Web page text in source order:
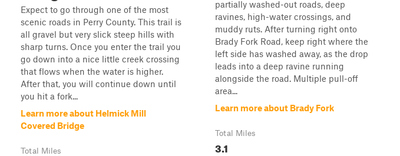
Expect to go through one of the most
scenic roads in Perry County. This trail is
all gravel but very slick steep hills with
sharp turns. Once you enter the trail you
go down into a nice little creek crossing
that flows when the water is higher.
After that, you will continue down until
you hit a fork...
Learn more about Helmick Mill
Covered Bridge
Total Miles
partially washed-out roads, deep
ravines, high-water crossings, and
muddy ruts. After turning right onto
Brady Fork Road, keep right where the
left side has washed away, as the drop
leads into a deep ravine running
alongside the road. Multiple pull-off
area...
Learn more about Brady Fork
Total Miles
3.1